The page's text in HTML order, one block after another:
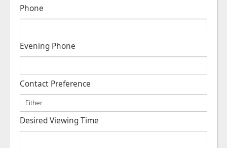
Phone
Evening Phone
Contact Preference
Desired Viewing Time